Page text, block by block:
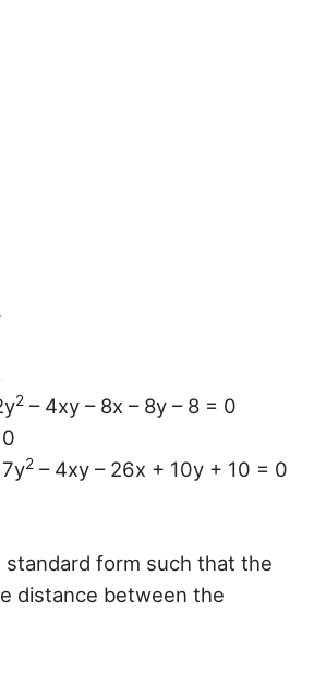
2 – 4xy – 8x – 8y – 8 = 0
2 – 4xy – 26x + 10y + 10 = 0
form such that the
distance between the